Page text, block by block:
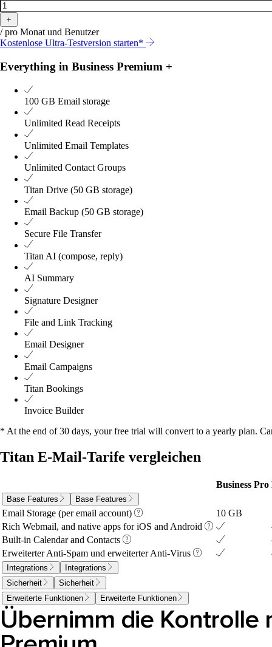
＋
/ pro Monat und Benutzer
Kostenlose Ultra-Testversion starten*
Everything in Business Premium +
100 GB Email storage
Unlimited Read Receipts
Unlimited Email Templates
Unlimited Contact Groups
Titan Drive (50 GB storage)
Email Backup (50 GB storage)
Secure File Transfer
Titan AI (compose, reply)
AI Summary
Signature Designer
File and Link Tracking
Email Designer
Email Campaigns
Titan Bookings
Invoice Builder
* At the end of 30 days, your free trial will convert to a yearly plan.
Titan E-Mail-Tarife vergleichen
Business Pro
Base Features Base Features
Email Storage (per email account) 10 GB
Rich Webmail, and native apps for iOS and Android
Built-in Calendar and Contacts
Erweiterter Anti-Spam und erweiterter Anti-Virus
Integrations
Integrations
Sicherheit
Sicherheit
Erweiterte Funktionen
Erweiterte Funktionen
Übernimm die Kontrolle